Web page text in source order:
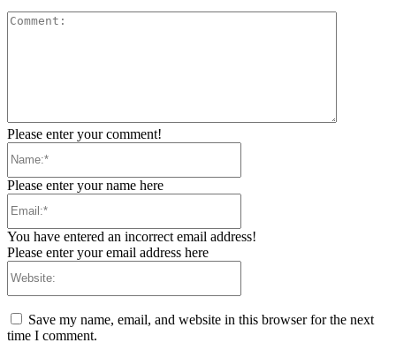
Please enter your comment!
Please enter your name here
You have entered an incorrect email address!
Please enter your email address here
Save my name, email, and website in this browser for the next
time I comment.